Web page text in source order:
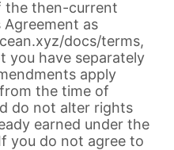
the then-current
as
docs/terms,
you have separately
apply
the time of
do not alter rights
earned under the
you do not agree to